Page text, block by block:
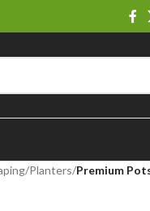
/Planters/Premium